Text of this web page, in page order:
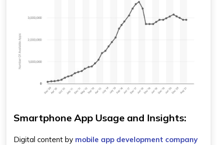
Smartphone App Usage and Insights:
Digital content by mobile app development company